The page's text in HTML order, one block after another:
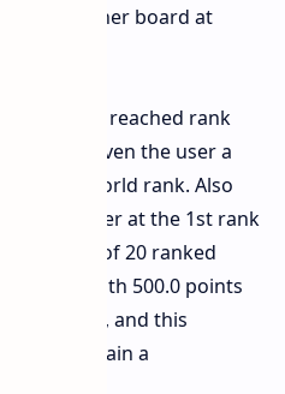
the mother board at
reached rank
this has given the user a
for the world rank. Also
overclocker at the 1st rank
tier out of 20 ranked
the user with 500.0 points
rank, and this
to contain a